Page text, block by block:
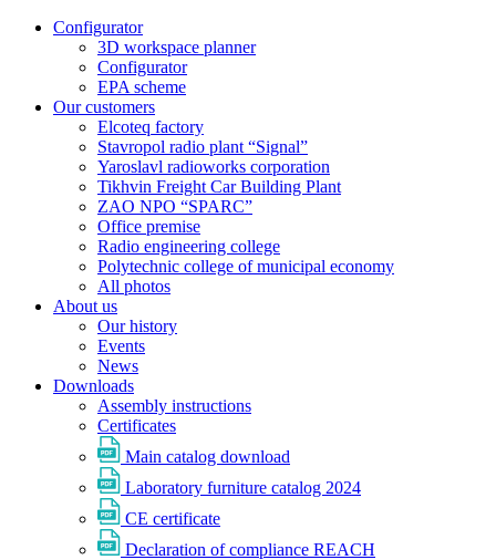
Configurator
3D workspace planner
Configurator
EPA scheme
Our customers
Elcoteq factory
Stavropol radio plant “Signal”
Yaroslavl radioworks corporation
Tikhvin Freight Car Building Plant
ZAO NPO “SPARC”
Office premise
Radio engineering college
Polytechnic college of municipal economy
All photos
About us
Our history
Events
News
Downloads
Assembly instructions
Certificates
Main catalog download
Laboratory furniture catalog 2024
CE certificate
Declaration of compliance REACH